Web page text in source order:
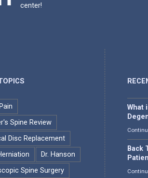
center!
Spine Review
Disc Replacement
Dr. Hanson
Spine Surgery
What
Back